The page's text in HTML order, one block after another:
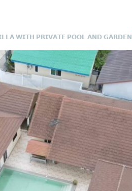
𝗪𝗜𝗧𝗛 𝗣𝗥𝗜𝗩𝗔𝗧𝗘 𝗣𝗢𝗢𝗟 𝗔𝗡𝗗 𝗚𝗔𝗥𝗗𝗘𝗡